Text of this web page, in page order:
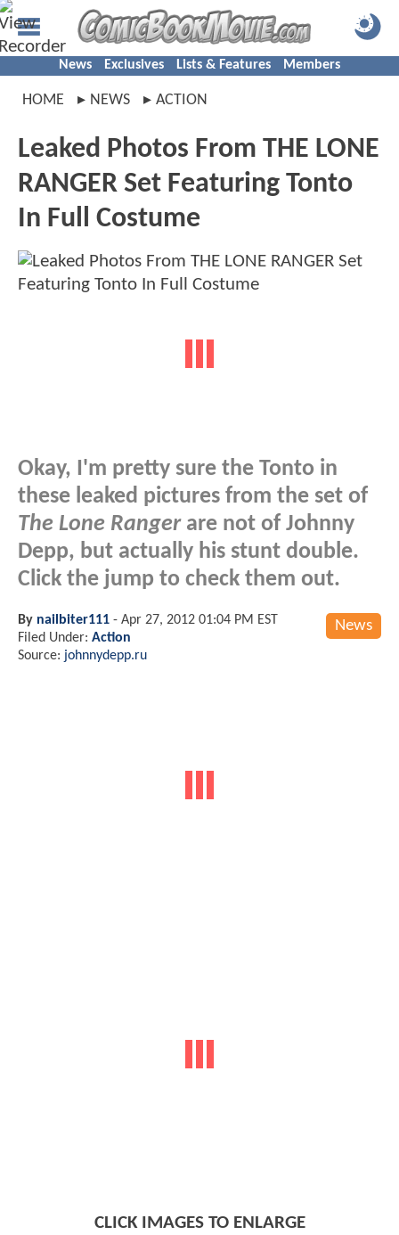
News Exclusives Lists & Features Members
HOME NEWS ACTION
Leaked Photos From THE LONE
RANGER Set Featuring Tonto
In Full Costume
Okay, I'm pretty sure the Tonto in
these leaked pictures from the set of
The Lone Rangerare not of Johnny
Depp, but actually his stunt double.
Click the jump to check them out.
News
By nailbiter111 - Apr 27, 2012 01:04 PM EST
Filed Under: Action
Source: johnnydepp.ru
CLICK IMAGES TO ENLARGE